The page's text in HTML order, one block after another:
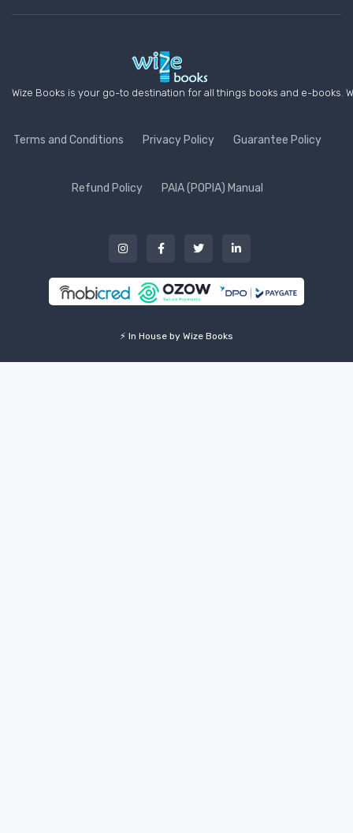
Wize Books is your go-to destination for all things books and e-
Terms and Conditions Privacy Policy Guarantee Policy
Refund Policy PAIA (POPIA) Manual
⚡ In House by Wize Books